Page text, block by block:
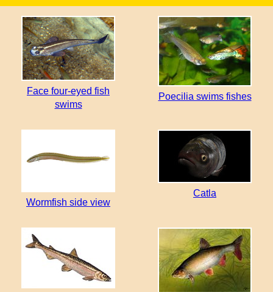
Face four-eyed fish
swims
Poecilia swims fishes
Wormfish side view
Catla